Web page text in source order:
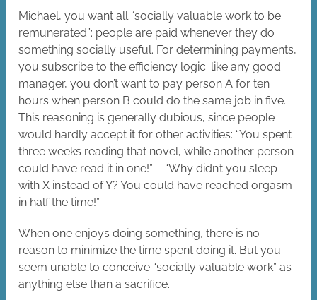
Michael, you want all “socially valuable work to be
remunerated”: people are paid whenever they do
something socially useful. For determining payments,
you subscribe to the efficiency logic: like any good
manager, you don’t want to pay person A for ten
hours when person B could do the same job in five.
This reasoning is generally dubious, since people
would hardly accept it for other activities: “You spent
three weeks reading that novel, while another person
could have read it in one!” – “Why didn’t you sleep
with X instead of Y? You could have reached orgasm
in half the time!”
When one enjoys doing something, there is no
reason to minimize the time spent doing it. But you
seem unable to conceive “socially valuable work” as
anything else than a sacrifice.